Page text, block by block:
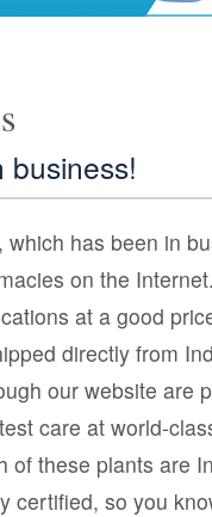
business!
which has been in
on the
at a good
directly from
our website are
care at world-
of these plants are
certified, so you